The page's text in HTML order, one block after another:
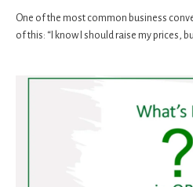
One of the most common business
of this: “I know I should raise my prices,